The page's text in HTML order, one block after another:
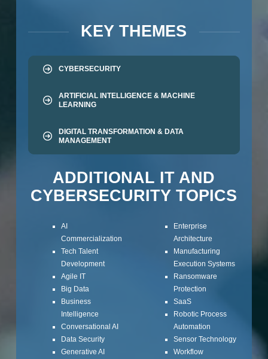
KEY THEMES
CYBERSECURITY
ARTIFICIAL INTELLIGENCE & MACHINE
LEARNING
DIGITAL TRANSFORMATION & DATA
MANAGEMENT
ADDITIONAL IT AND
CYBERSECURITY TOPICS
AI
Commercialization
Tech Talent
Development
Agile IT
Big Data
Business
Intelligence
Conversational AI
Data Security
Generative AI
Enterprise
Architecture
Manufacturing
Execution Systems
Ransomware
Protection
SaaS
Robotic Process
Automation
Sensor Technology
Workflow